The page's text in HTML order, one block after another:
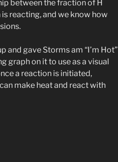
between the fraction of H
reacting, and we know how
and gave Storms am “I’m Hot”
graph on it to use as a visual
a reaction is initiated,
make heat and react with